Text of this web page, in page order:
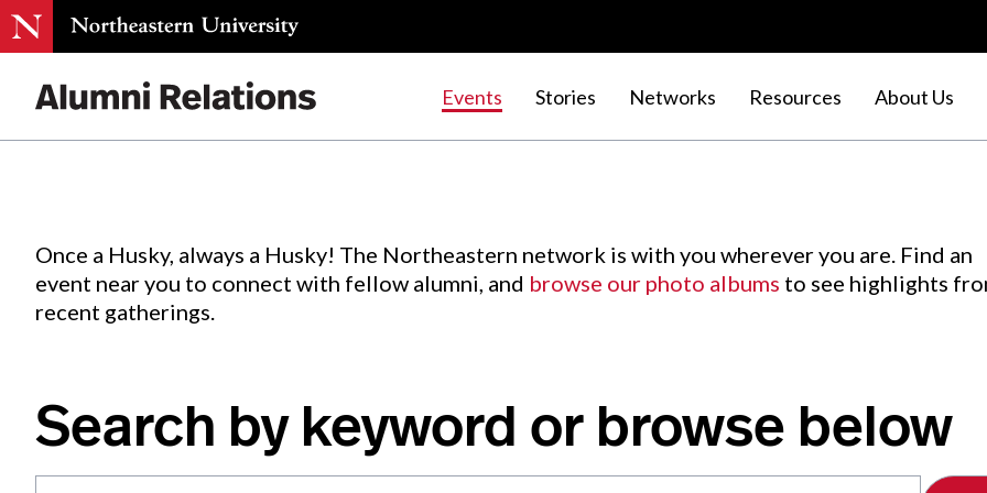
Events Stories Networks Resources About Us
Events.
Once a Husky, always a Husky! The Northeastern network is with you wherever you are. Find an
event near you to connect with fellow alumni, and browse our photo albums to see highlights
recent gatherings.
Search by keyword or browse below